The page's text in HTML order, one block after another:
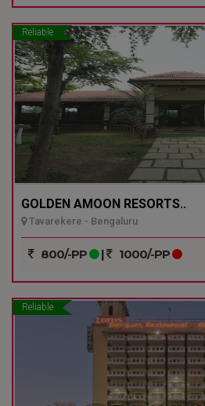
Reliable
GOLDEN AMOON RESORTS..
Tavarekere - Bengaluru
800/-PP | 1000/-PP
Reliable